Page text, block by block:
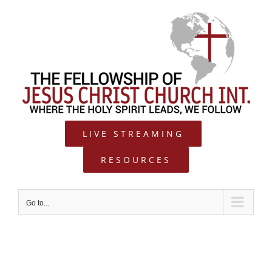
LIVE STREAMING
RESOURCES
Go to...